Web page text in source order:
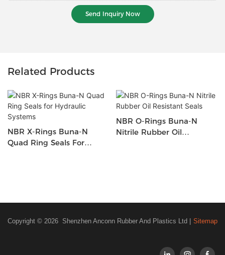
Send Inquiry Now
Related Products
NBR X-Rings Buna-N
Quad Ring Seals For
NBR O-Rings Buna-N
Nitrile Rubber Oil
Copyright © 2026 Shenzhen Anconn Rubber And Plastics Ltd | Sitemap